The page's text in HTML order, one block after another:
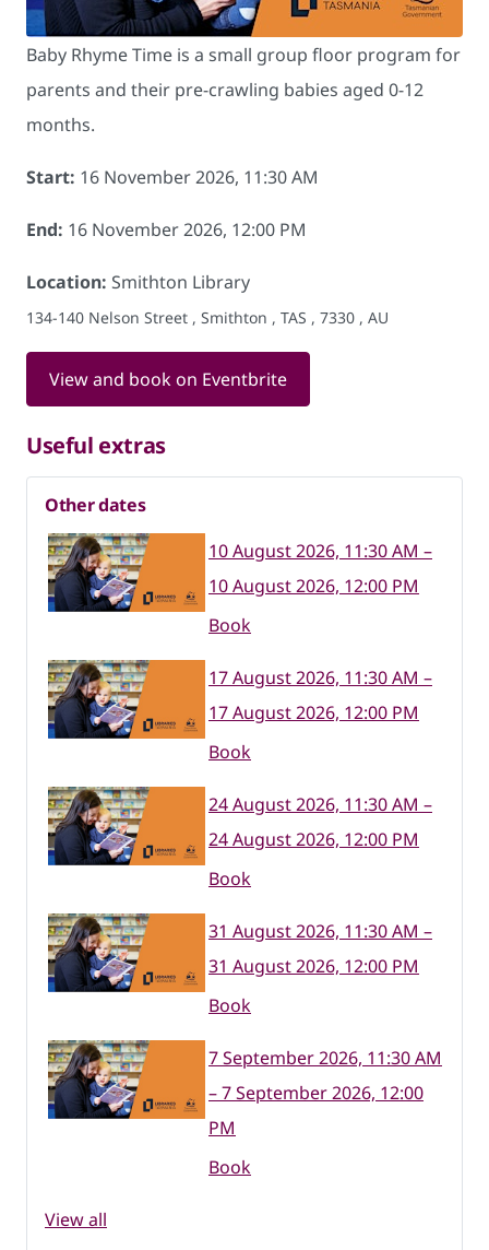
Baby Rhyme Time is a small group floor program for
parents and their pre-crawling babies aged 0-12
months.
Start: 16 November 2026, 11:30 AM
End: 16 November 2026, 12:00 PM
Location: Smithton Library
134-140 Nelson Street , Smithton , TAS , 7330 , AU
View and book on Eventbrite
Useful extras
Other dates
10 August 2026, 11:30 AM –
10 August 2026, 12:00 PM
Book
17 August 2026, 11:30 AM –
17 August 2026, 12:00 PM
Book
24 August 2026, 11:30 AM –
24 August 2026, 12:00 PM
Book
31 August 2026, 11:30 AM –
31 August 2026, 12:00 PM
Book
7 September 2026, 11:30 AM
– 7 September 2026, 12:00
PM
Book
View all